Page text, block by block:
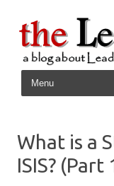
Skip to content
What is a
ISIS? (Part